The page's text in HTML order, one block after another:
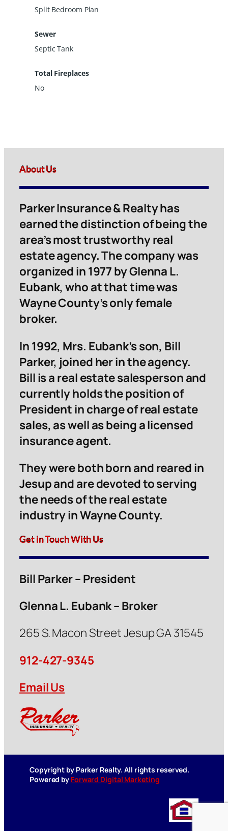
Split Bedroom Plan
Sewer
Septic Tank
Total Fireplaces
No
About Us
Parker Insurance & Realty has
earned the distinction of being the
area’s most trustworthy real
estate agency. The company was
organized in 1977 by Glenna L.
Eubank, who at that time was
Wayne County’s only female
broker.
In 1992, Mrs. Eubank’s son, Bill
Parker, joined her in the agency.
Bill is a real estate salesperson and
currently holds the position of
President in charge of real estate
sales, as well as being a licensed
insurance agent.
They were both born and reared in
Jesup and are devoted to serving
the needs of the real estate
industry in Wayne County.
Get in Touch With Us
Bill Parker – President
Glenna L. Eubank – Broker
265 S. Macon Street Jesup GA 31545
912-427-9345
Email Us
Copyright by Parker Realty. All rights reserved.
Powered by Forward Digital Marketing